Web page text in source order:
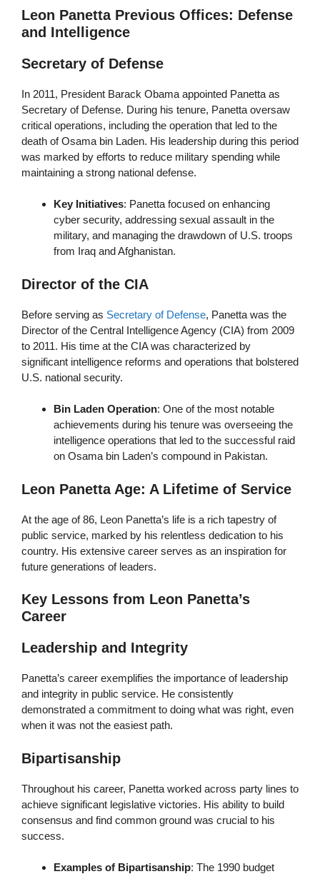
Leon Panetta Previous Offices: Defense
and Intelligence
Secretary of Defense
In 2011, President Barack Obama appointed Panetta as
Secretary of Defense. During his tenure, Panetta oversaw
critical operations, including the operation that led to the
death of Osama bin Laden. His leadership during this period
was marked by efforts to reduce military spending while
maintaining a strong national defense.
Key Initiatives: Panetta focused on enhancing
cyber security, addressing sexual assault in the
military, and managing the drawdown of U.S. troops
from Iraq and Afghanistan.
Director of the CIA
Before serving as Secretary of Defense, Panetta was the
Director of the Central Intelligence Agency (CIA) from 2009
to 2011. His time at the CIA was characterized by
significant intelligence reforms and operations that bolstered
U.S. national security.
Bin Laden Operation: One of the most notable
achievements during his tenure was overseeing the
intelligence operations that led to the successful raid
on Osama bin Laden’s compound in Pakistan.
Leon Panetta Age: A Lifetime of Service
At the age of 86, Leon Panetta’s life is a rich tapestry of
public service, marked by his relentless dedication to his
country. His extensive career serves as an inspiration for
future generations of leaders.
Key Lessons from Leon Panetta’s
Career
Leadership and Integrity
Panetta’s career exemplifies the importance of leadership
and integrity in public service. He consistently
demonstrated a commitment to doing what was right, even
when it was not the easiest path.
Bipartisanship
Throughout his career, Panetta worked across party lines to
achieve significant legislative victories. His ability to build
consensus and find common ground was crucial to his
success.
Examples of Bipartisanship: The 1990 budget